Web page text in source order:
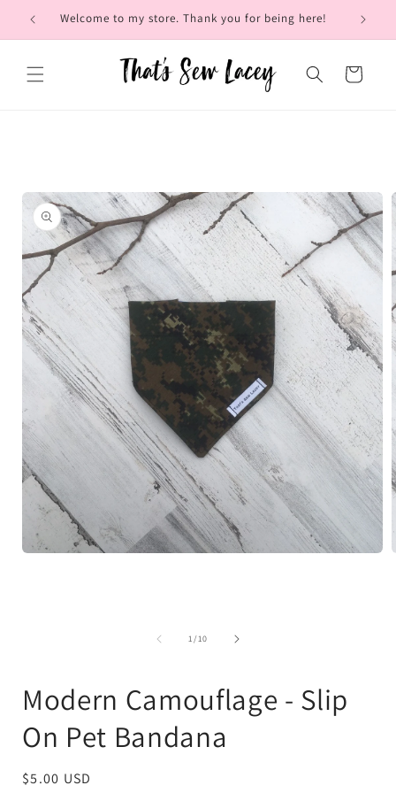
Skip to
content
Welcome to my store. Thank you for being here!
Cart
1/of
10
Modern Camouflage - Slip
On Pet Bandana
Regular
$5.00 USD